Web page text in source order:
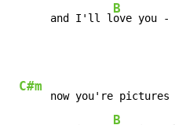
      and I'll l
B
ove you -
C#m
now you're pictures
B